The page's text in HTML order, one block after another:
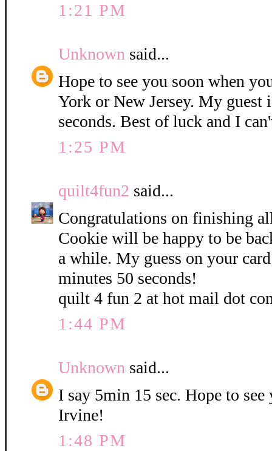
1:21 PM
Unknown said...
Hope to see you soon when
York or New Jersey. My guest
seconds. Best of luck and I
1:25 PM
quilt4fun2 said...
Congratulations on finishing
Cookie will be happy to be
a while. My guess on your
minutes 50 seconds!
quilt 4 fun 2 at hot mail dot
1:44 PM
Unknown said...
I say 5min 15 sec. Hope to
Irvine!
1:48 PM